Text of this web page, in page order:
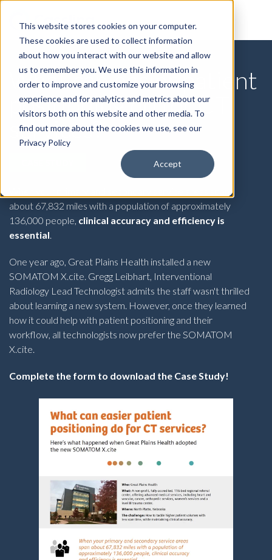
This website stores cookies on your computer.
These cookies are used to collect information
about how you interact with our website and allow
us to remember you. We use this information in
order to improve and customize your browsing
experience and for analytics and metrics about our
visitors both on this website and other media. To
find out more about the cookies we use, see our
Privacy Policy
Accept
What can easier patient
positioning do for CT
services?
about 67,832 miles with a population of approximately
136,000 people, clinical accuracy and efficiency is
essential.
One year ago, Great Plains Health installed a new
SOMATOM X.cite. Gregg Leibhart, Interventional
Radiology Lead Technologist admits the staff wasn't thrilled
about learning a new system. However, once they learned
how it could help with patient positioning and their
workflow, all technologists now prefer the SOMATOM
X.cite.
Complete the form to download the Case Study!